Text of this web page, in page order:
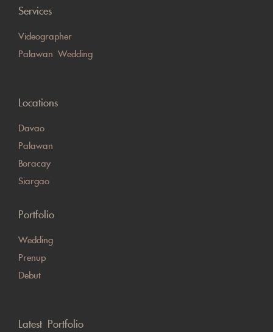
Services
Videographer
Palawan Wedding
Locations
Davao
Palawan
Boracay
Siargao
Portfolio
Wedding
Prenup
Debut
Latest Portfolio